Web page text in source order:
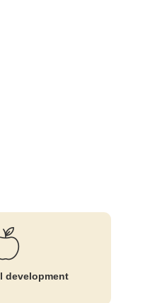
development